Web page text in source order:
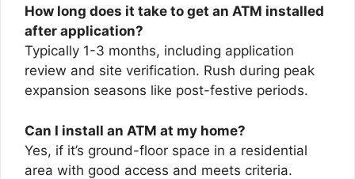
How long does it take to get an ATM installed
after application?
Typically 1-3 months, including application
review and site verification. Rush during peak
expansion seasons like post-festive periods.
Can I install an ATM at my home?
Yes, if it’s ground-floor space in a residential
area with good access and meets criteria.